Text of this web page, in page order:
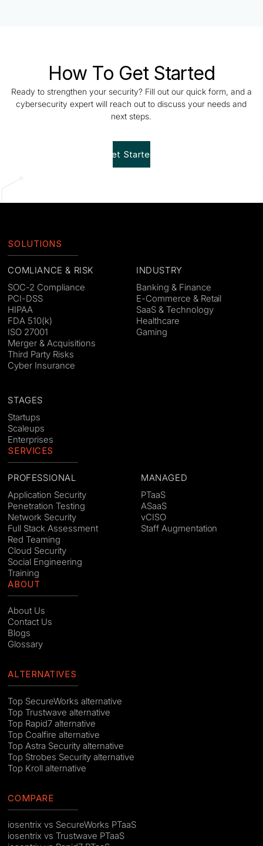
How To Get Started
Ready to strengthen your security? Fill out our quick form, and a
cybersecurity expert will reach out to discuss your needs and
next steps.
Get Started!
SOLUTIONS
COMLIANCE & RISK
SOC-2 Compliance
PCI-DSS
HIPAA
FDA 510(k)
ISO 27001
Merger & Acquisitions
Third Party Risks
Cyber Insurance
INDUSTRY
Banking & Finance
E-Commerce & Retail
SaaS & Technology
Healthcare
Gaming
STAGES
Startups
Scaleups
Enterprises
SERVICES
PROFESSIONAL
Application Security
Penetration Testing
Network Security
Full Stack Assessment
Red Teaming
Cloud Security
Social Engineering
Training
MANAGED
PTaaS
ASaaS
vCISO
Staff Augmentation
ABOUT
About Us
Contact Us
Blogs
Glossary
ALTERNATIVES
Top SecureWorks alternative
Top Trustwave alternative
Top Rapid7 alternative
Top Coalfire alternative
Top Astra Security alternative
Top Strobes Security alternative
Top Kroll alternative
COMPARE
iosentrix vs SecureWorks PTaaS
iosentrix vs Trustwave PTaaS